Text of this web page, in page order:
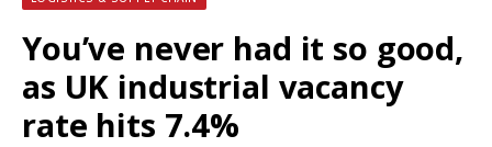
You’ve never had it so good,
as UK industrial vacancy
rate hits 7.4%